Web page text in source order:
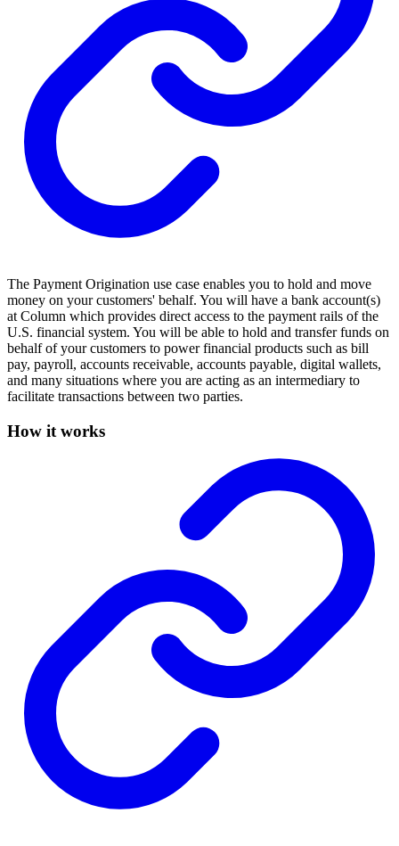
The Payment Origination use case enables you to hold and move
money on your customers' behalf. You will have a bank account(s)
at Column which provides direct access to the payment rails of the
U.S. financial system. You will be able to hold and transfer funds on
behalf of your customers to power financial products such as bill
pay, payroll, accounts receivable, accounts payable, digital wallets,
and many situations where you are acting as an intermediary to
facilitate transactions between two parties.
How it works